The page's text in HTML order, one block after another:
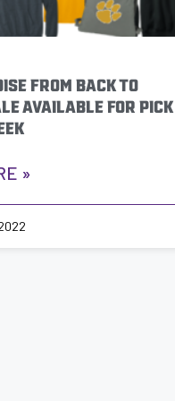
FROM BACK TO
AVAILABLE FOR PICK
»